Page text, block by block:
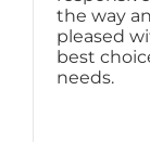
the way
pleased
best
needs.